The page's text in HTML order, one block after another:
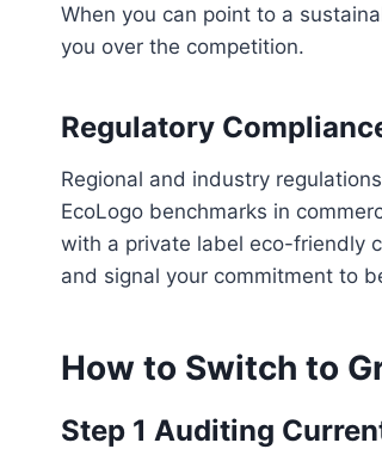
When you can point to a
you over the competition.
Regulatory
Regional and industry
EcoLogo benchmarks in
with a private label eco-friendly
and signal your commitment to
How to Switch to
Step 1 Auditing